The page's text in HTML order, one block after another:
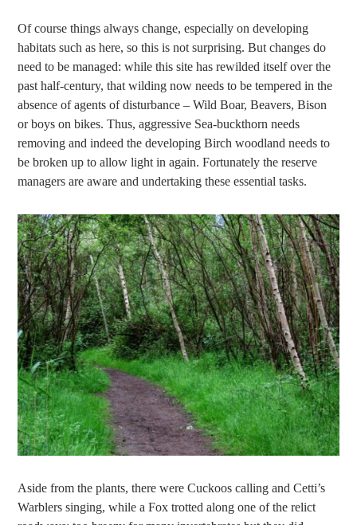
Of course things always change, especially on developing
habitats such as here, so this is not surprising. But changes do
need to be managed: while this site has rewilded itself over the
past half-century, that wilding now needs to be tempered in the
absence of agents of disturbance – Wild Boar, Beavers, Bison
or boys on bikes. Thus, aggressive Sea-buckthorn needs
removing and indeed the developing Birch woodland needs to
be broken up to allow light in again. Fortunately the reserve
managers are aware and undertaking these essential tasks.
Aside from the plants, there were Cuckoos calling and Cetti’s
Warblers singing, while a Fox trotted along one of the relict